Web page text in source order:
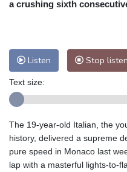
Nuuk (Godthåb)
10
Adelaide
16 °C
Perth
Honolulu
28 °C
Mumbai
28 °C
Tokyo
31 °C
Delhi
29 °C
a crushing sixth
Listen Stop
Text size:
The 19-year-old Italian, the
history, delivered a supreme
pure speed in Monaco last
lap with a masterful lights-to-